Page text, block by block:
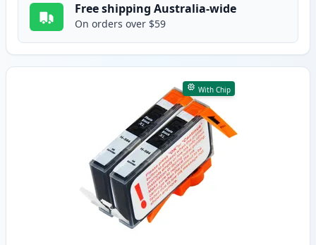
Free shipping Australia-wide
On orders over $59
With Chip